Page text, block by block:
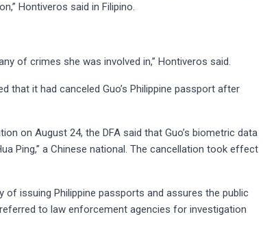
Hontiveros said in Filipino.
of crimes she was involved in,” Hontiveros said.
that it had canceled Guo’s Philippine passport after
on August 24, the DFA said that Guo’s biometric data
Ping,” a Chinese national. The cancellation took effect
of issuing Philippine passports and assures the public
to law enforcement agencies for investigation